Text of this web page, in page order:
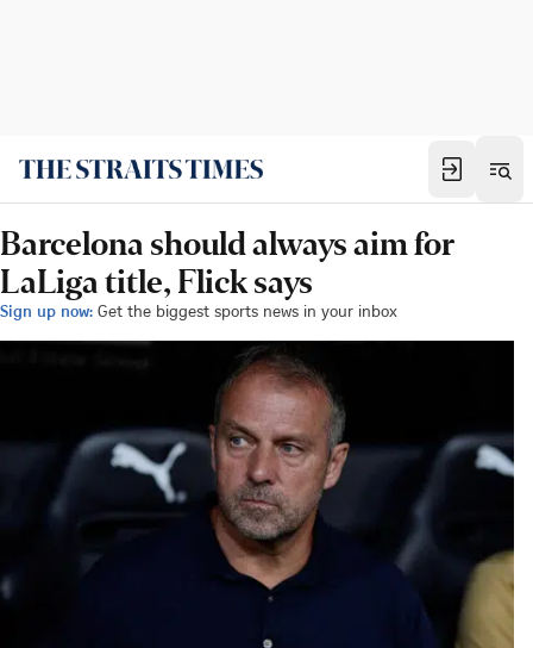
Barcelona should always aim for
LaLiga title, Flick says
Sign up now: Get the biggest sports news in your inbox